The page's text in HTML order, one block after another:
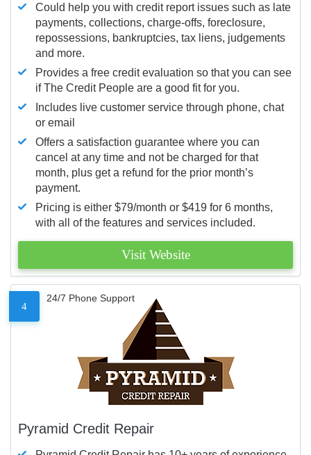
Could help you with credit report issues such as late
payments, collections, charge-offs, foreclosure,
repossessions, bankruptcies, tax liens, judgements
and more.
Provides a free credit evaluation so that you can see
if The Credit People are a good fit for you.
Includes live customer service through phone, chat
or email
Offers a satisfaction guarantee where you can
cancel at any time and not be charged for that
month, plus get a refund for the prior month’s
payment.
Pricing is either $79/month or $419 for 6 months,
with all of the features and services included.
Visit Website
4
24/7 Phone Support
Pyramid Credit Repair